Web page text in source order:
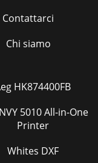
Contattarci
Chi siamo
HK874400FB
5010 All-in-One
Printer
Whites DXF